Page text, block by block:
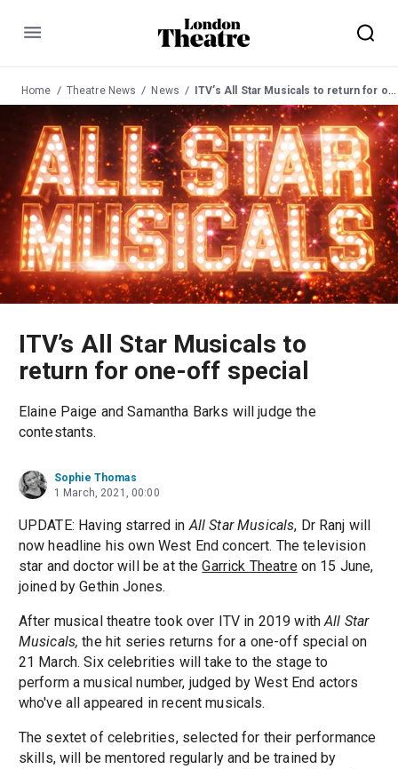
Menu
Home Theatre News News ITV’s All Star Musicals to return for one-off special
ITV’s All Star Musicals to
return for one-off special
Elaine Paige and Samantha Barks will judge the
contestants.
Sophie Thomas
1 March, 2021, 00:00
UPDATE: Having starred inAll Star Musicals, Dr Ranj will
now headline his own West End concert. The television
star and doctor will be at theGarrick Theatreon 15 June,
joined by Gethin Jones.
After musical theatre took over ITV in 2019 withAll Star
Musicals, the hit series returns for a one-off special on
21 March. Six celebrities will take to the stage to
perform a musical number, judged by West End actors
who've all appeared in recent musicals.
The sextet of celebrities, selected for their performance
skills, will be mentored regularly and be trained by